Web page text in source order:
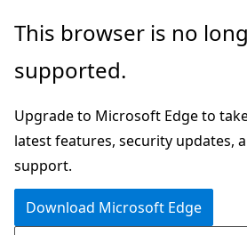
Skip
main
Skip
in-
navigation
Skip
Ask
chat
experience
This browser is no
supported.
Upgrade to Microsoft Edge to
latest features, security updates,
support.
Download Microsoft Edge